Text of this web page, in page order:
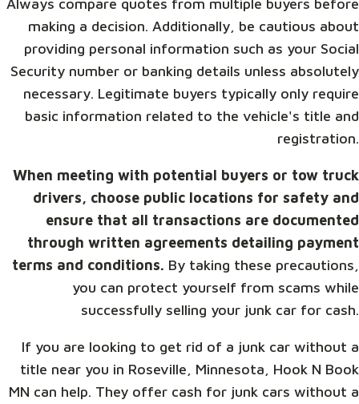
Always compare quotes from multiple buyers before
making a decision. Additionally, be cautious about
providing personal information such as your Social
Security number or banking details unless absolutely
necessary. Legitimate buyers typically only require
basic information related to the vehicle's title and
registration.
When meeting with potential buyers or tow truck
drivers, choose public locations for safety and
ensure that all transactions are documented
through written agreements detailing payment
terms and conditions. By taking these precautions,
you can protect yourself from scams while
successfully selling your junk car for cash.
If you are looking to get rid of a junk car without a
title near you in Roseville, Minnesota, Hook N Book
MN can help. They offer cash for junk cars without a